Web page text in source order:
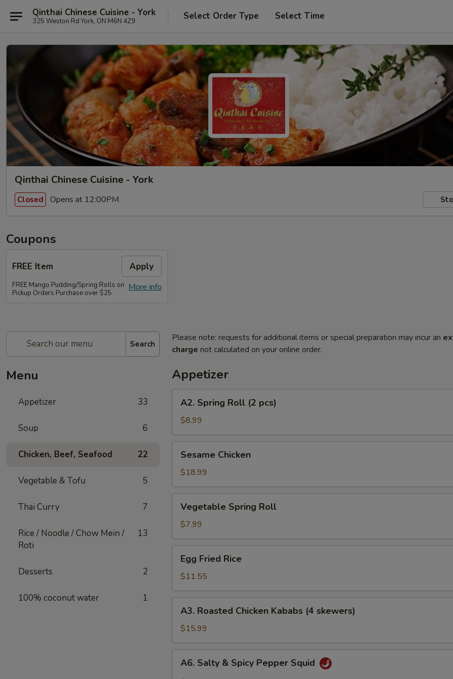
Qinthai Chinese Cuisine - York
325 Weston Rd York, ON M6N 4Z9 Select Order Type Select Time
Qinthai Chinese Cuisine - York
Closed Opens at 12:00PM
Coupons
FREE Item Apply
More info
FREE Mango Pudding/Spring Rolls on
Pickup Orders Purchase over $25
Search
Menu
Appetizer 33
Soup 6
Chicken, Beef, Seafood 22
Vegetable & Tofu 5
Thai Curry 7
Rice / Noodle / Chow Mein /
Roti
13
Desserts 2
100% coconut water 1
Please note: requests for additional items or special preparation may incur an
charge not calculated on your online order.
Appetizer
Spring
Roll
(2
pcs)
A2. Spring Roll (2 pcs)
$8.99
Chicken
Sesame Chicken
$18.99
Spring
Roll
Vegetable Spring Roll
$7.99
Fried
Rice
Egg Fried Rice
$11.55
Roasted
Chicken
Kababs
(4
skewers)
A3. Roasted Chicken Kababs (4 skewers)
$15.99
Salty
A6. Salty & Spicy Pepper Squid